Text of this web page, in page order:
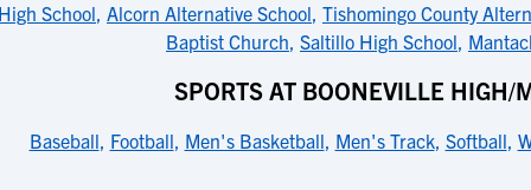
School, Alcorn Alternative School, Tishomingo County
Baptist Church, Saltillo High School,
SPORTS AT BOONEVILLE HIGH/
Baseball, Football, Men's Basketball, Men's Track, Softball,